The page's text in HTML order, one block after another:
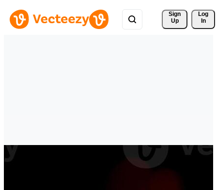
Sign
Up
Log
In